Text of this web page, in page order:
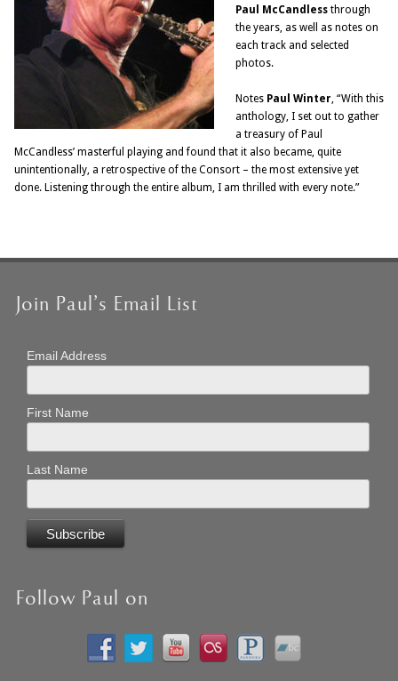
Paul McCandlessthrough
the years, as well as notes on
each track and selected
photos.
Notes Paul Winter, “With this
anthology, I set out to gather
a treasury of Paul
McCandless’ masterful playing and found that it also became, quite
unintentionally, a retrospective of the Consort – the most extensive yet
done. Listening through the entire album, I am thrilled with every note.”
Join Paul’s Email List
Email Address
First Name
Last Name
Follow Paul on